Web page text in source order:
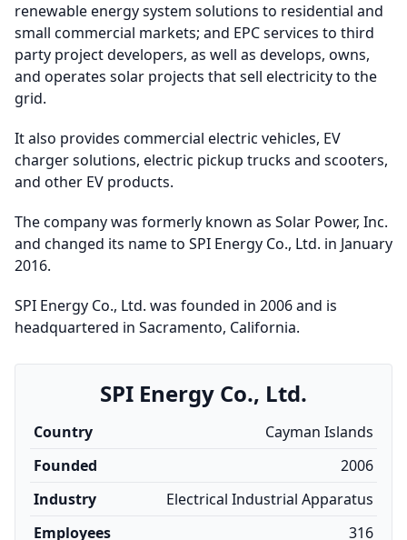
renewable energy system solutions to residential and
small commercial markets; and EPC services to third
party project developers, as well as develops, owns,
and operates solar projects that sell electricity to the
grid.
It also provides commercial electric vehicles, EV
charger solutions, electric pickup trucks and scooters,
and other EV products.
The company was formerly known as Solar Power, Inc.
and changed its name to SPI Energy Co., Ltd. in January
2016.
SPI Energy Co., Ltd. was founded in 2006 and is
headquartered in Sacramento, California.
SPI Energy Co., Ltd.
Country
Cayman Islands
Founded
2006
Industry
Electrical Industrial Apparatus
Employees
316